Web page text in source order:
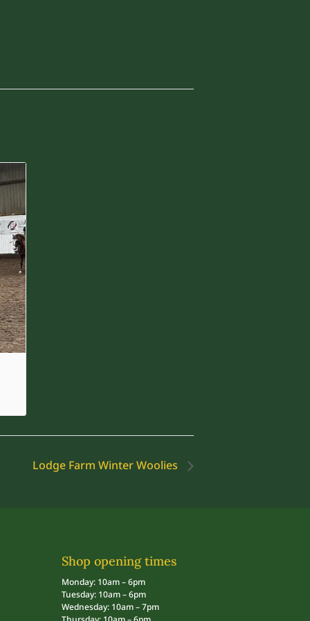
Lodge Farm Winter Woolies
Shop opening times
Monday: 10am – 6pm
Tuesday: 10am – 6pm
Wednesday: 10am – 7pm